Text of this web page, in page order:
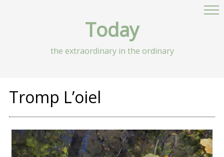
Today
the extraordinary in the ordinary
Tromp L’oiel